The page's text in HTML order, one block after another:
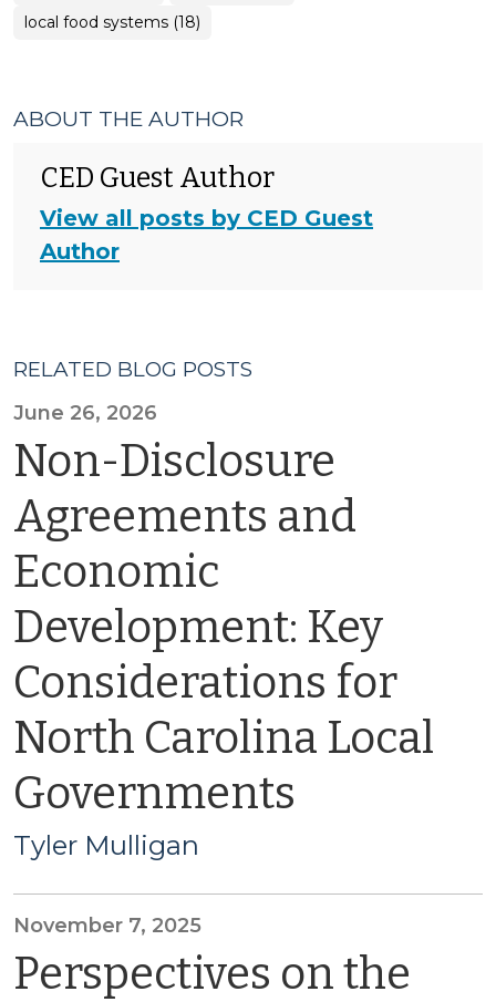
local food systems (18)
ABOUT THE AUTHOR
CED Guest Author
View all posts by CED Guest
Author
RELATED BLOG POSTS
June 26, 2026
Non-Disclosure
Agreements and
Economic
Development: Key
Considerations for
North Carolina Local
Governments
Tyler Mulligan
November 7, 2025
Perspectives on the